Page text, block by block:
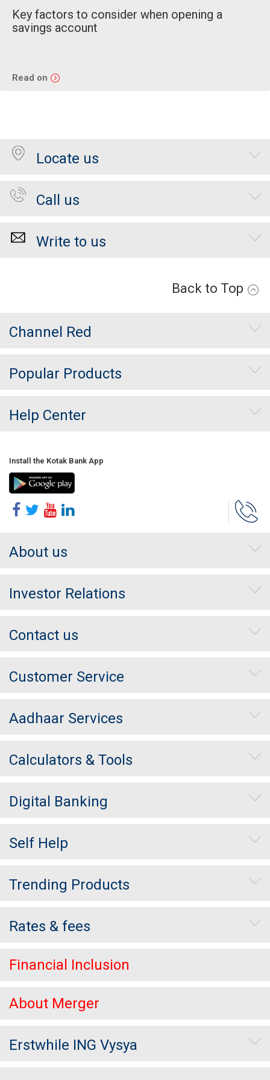
Key factors to consider when opening a
savings account
Read on
Locate us
Call us
Write to us
Back to Top
Channel Red
Popular Products
Help Center
Install the Kotak Bank App
About us
Investor Relations
Contact us
Customer Service
Aadhaar Services
Calculators & Tools
Digital Banking
Self Help
Trending Products
Rates & fees
Financial Inclusion
About Merger
Erstwhile ING Vysya